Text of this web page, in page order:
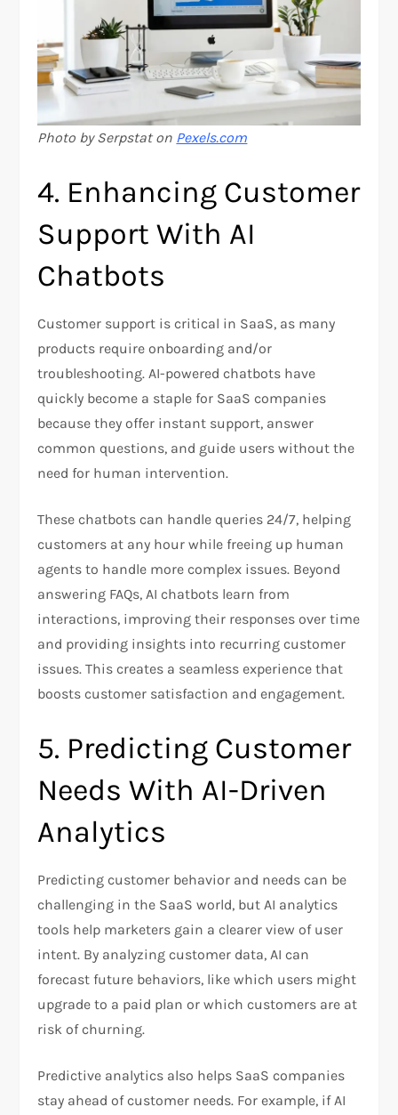
Photo by Serpstat on Pexels.com
4. Enhancing Customer
Support With AI
Chatbots
Customer support is critical in SaaS, as many
products require onboarding and/or
troubleshooting. AI-powered chatbots have
quickly become a staple for SaaS companies
because they offer instant support, answer
common questions, and guide users without the
need for human intervention.
These chatbots can handle queries 24/7, helping
customers at any hour while freeing up human
agents to handle more complex issues. Beyond
answering FAQs, AI chatbots learn from
interactions, improving their responses over time
and providing insights into recurring customer
issues. This creates a seamless experience that
boosts customer satisfaction and engagement.
5. Predicting Customer
Needs With AI-Driven
Analytics
Predicting customer behavior and needs can be
challenging in the SaaS world, but AI analytics
tools help marketers gain a clearer view of user
intent. By analyzing customer data, AI can
forecast future behaviors, like which users might
upgrade to a paid plan or which customers are at
risk of churning.
Predictive analytics also helps SaaS companies
stay ahead of customer needs. For example, if AI